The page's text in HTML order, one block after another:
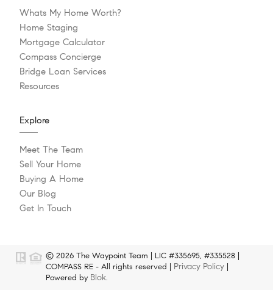
Whats My Home Worth?
Home Staging
Mortgage Calculator
Compass Concierge
Bridge Loan Services
Resources
Explore
Meet The Team
Sell Your Home
Buying A Home
Our Blog
Get In Touch
© 2026 The Waypoint Team | LIC #335695, #335528 |
COMPASS RE - All rights reserved | Privacy Policy |
Powered by Blok.